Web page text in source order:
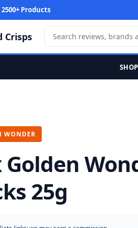
2500+ Products
Crisps
WONDER
Golden
25g